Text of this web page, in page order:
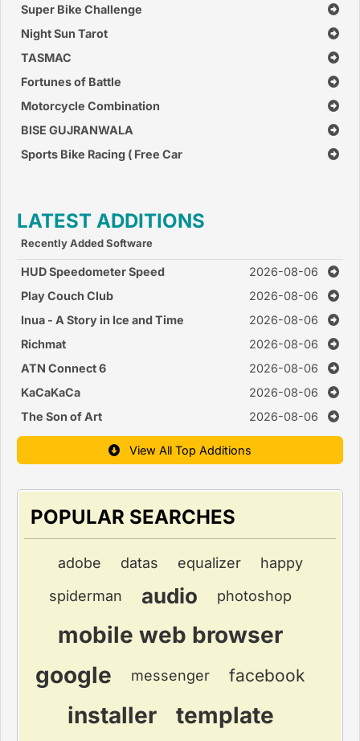
Super Bike Challenge
Night Sun Tarot
TASMAC
Fortunes of Battle
Motorcycle Combination
BISE GUJRANWALA
Sports Bike Racing ( Free Car
LATEST ADDITIONS
Recently Added Software
HUD Speedometer Speed
Monitor
2026-08-06
Play Couch Club
2026-08-06
Inua - A Story in Ice and Time
2026-08-06
Richmat
2026-08-06
ATN Connect 6
2026-08-06
KaCaKaCa
2026-08-06
The Son of Art
2026-08-06
View All Top Additions
POPULAR SEARCHES
adobe datas equalizer
happy
spiderman
audio photoshop
mobile web browser
google
messenger facebook
installer template